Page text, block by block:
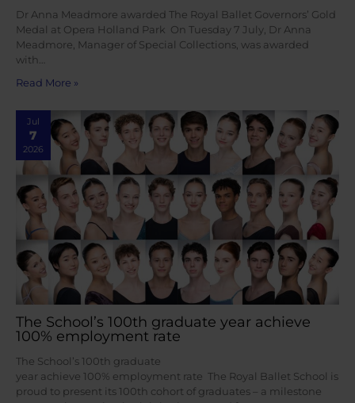
Dr Anna Meadmore awarded The Royal Ballet Governors’ Gold
Medal at Opera Holland Park On Tuesday 7 July, Dr Anna
Meadmore, Manager of Special Collections, was awarded
with…
Read More »
Jul
7
2026
The School’s 100th graduate year achieve
100% employment rate
The School’s 100th graduate
year achieve 100% employment rate The Royal Ballet School is
proud to present its 100th cohort of graduates – a milestone